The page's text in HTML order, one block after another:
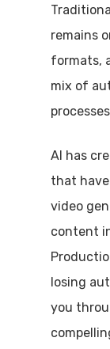
remains
formats,
mix of
AI has
that have
video
content
losing
you